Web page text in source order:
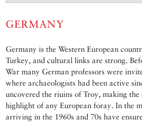
GERMANY
Germany is the Western European
Turkey, and cultural links are strong.
War many German professors were
where archaeologists had been active
uncovered the riuins of Troy, making the
highlight of any European foray. In the
arriving in the 1960s and 70s have